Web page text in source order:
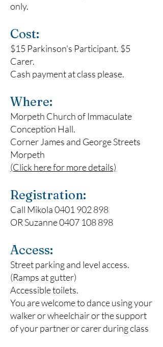
only.
Cost:
$15 Parkinson's Participant. $5
Carer.
Cash payment at class please.
Where:
Morpeth Church of Immaculate
Conception Hall.
Corner James and George Streets
Morpeth
(Click here for more details)
Registration:
Call Mikola0401 902 898
OR Suzanne0407 108 898
Access:
Street parking and level access.
(Ramps at gutter)
Accessible toilets.
You are welcome to dance using your
walker or wheelchair or the support
of your partner or carer during class​